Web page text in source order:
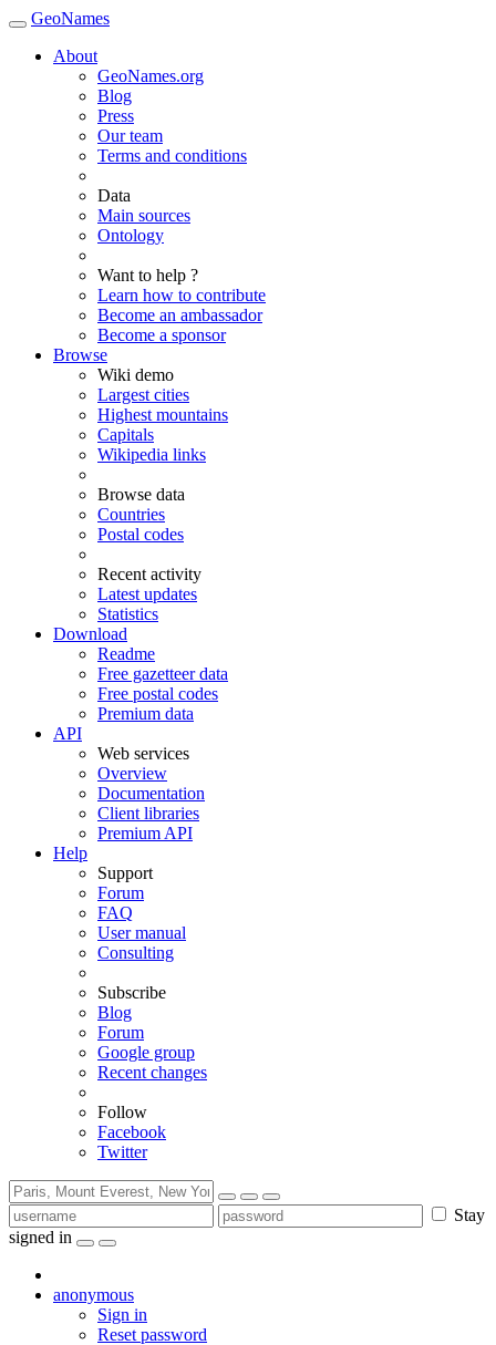
GeoNames
About
GeoNames.org
Blog
Press
Our team
Terms and conditions
Data
Main sources
Ontology
Want to help ?
Learn how to contribute
Become an ambassador
Become a sponsor
Browse
Wiki demo
Largest cities
Highest mountains
Capitals
Wikipedia links
Browse data
Countries
Postal codes
Recent activity
Latest updates
Statistics
Download
Readme
Free gazetteer data
Free postal codes
Premium data
API
Web services
Overview
Documentation
Client libraries
Premium API
Help
Support
Forum
FAQ
User manual
Consulting
Subscribe
Blog
Forum
Google group
Recent changes
Follow
Facebook
Twitter
Stay
signed in
anonymous
Sign in
Reset password